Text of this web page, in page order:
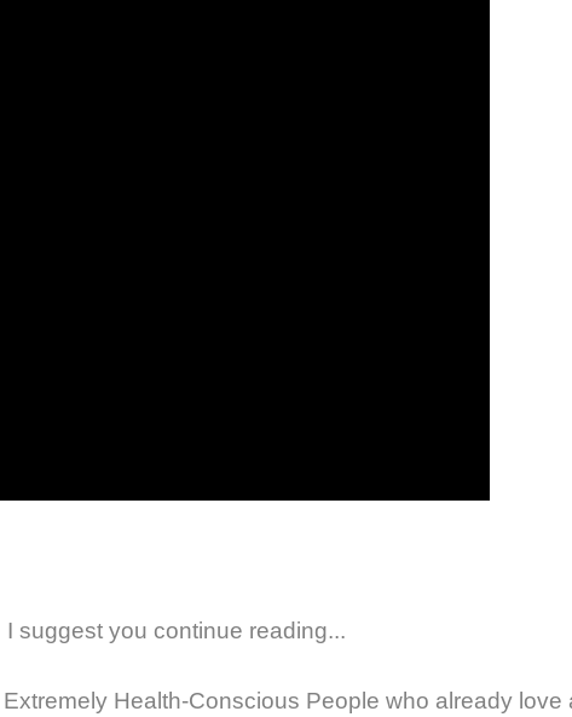
suggest you continue reading...
Health-Conscious People who already